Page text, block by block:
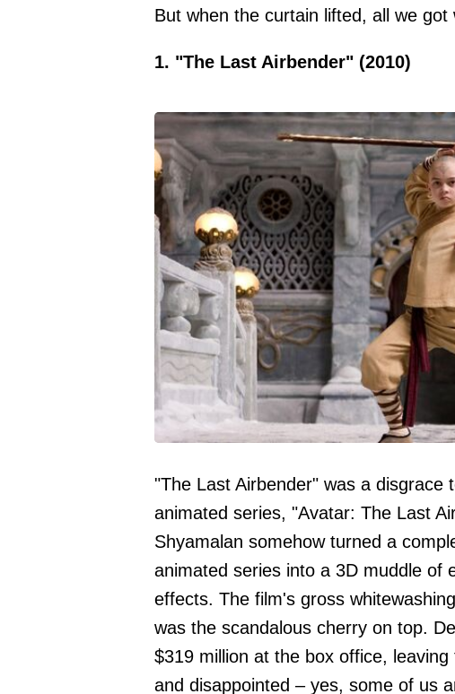
But when the curtain lifted, all we
1. "The Last Airbender" (2010)
"The Last Airbender" was a disgrace
animated series, "Avatar: The Last
Shyamalan somehow turned a
animated series into a 3D muddle of
effects. The film's gross
was the scandalous cherry on top.
$319 million at the box office,
and disappointed – yes, some of us